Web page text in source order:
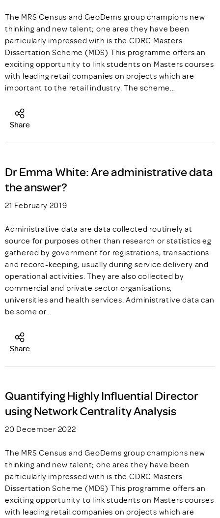
The MRS Census and GeoDems group champions new
thinking and new talent; one area they have been
particularly impressed with is the CDRC Masters
Dissertation Scheme (MDS) This programme offers an
exciting opportunity to link students on Masters courses
with leading retail companies on projects which are
important to the retail industry. The scheme…
Share
Dr Emma White: Are administrative data
the answer?
21 February 2019
Administrative data are data collected routinely at
source for purposes other than research or statistics eg
gathered by government for registrations, transactions
and record-keeping, usually during service delivery and
operational activities. They are also collected by
commercial and private sector organisations,
universities and health services. Administrative data can
be some or…
Share
Quantifying Highly Influential Director
using Network Centrality Analysis
20 December 2022
The MRS Census and GeoDems group champions new
thinking and new talent; one area they have been
particularly impressed with is the CDRC Masters
Dissertation Scheme (MDS) This programme offers an
exciting opportunity to link students on Masters courses
with leading retail companies on projects which are